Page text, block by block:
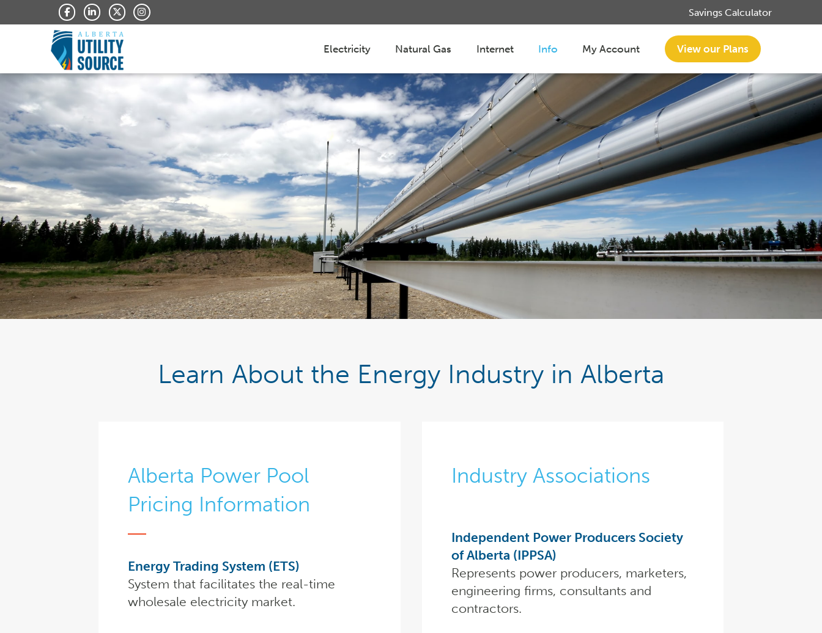
Savings Calculator
Electricity Natural Gas Internet Info My Account View our Plans
Learn About the Energy Industry in Alberta
Alberta Power Pool
Pricing Information
Energy Trading System (ETS)
System that facilitates the real-time
wholesale electricity market.
Industry Associations
Independent Power Producers Society
of Alberta (IPPSA)
Represents power producers, marketers,
engineering firms, consultants and
contractors.